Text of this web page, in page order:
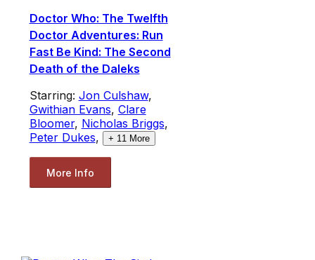
Doctor Who: The Twelfth
Doctor Adventures: Run
Fast Be Kind: The Second
Death of the Daleks
Starring: Jon Culshaw,
Gwithian Evans, Clare
Bloomer, Nicholas Briggs,
Peter Dukes, + 11More
More Info